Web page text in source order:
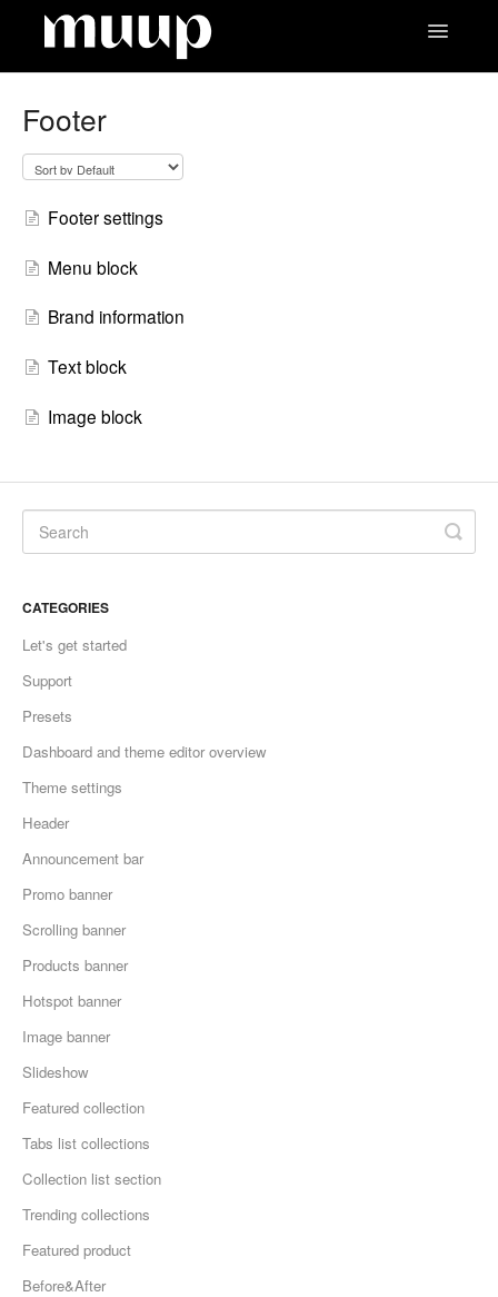
Toggle
Footer
Footer settings
Menu block
Brand information
Text block
Image block
CATEGORIES
Let's get started
Support
Presets
Dashboard and theme editor overview
Theme settings
Header
Announcement bar
Promo banner
Scrolling banner
Products banner
Hotspot banner
Image banner
Slideshow
Featured collection
Tabs list collections
Collection list section
Trending collections
Featured product
Before&After